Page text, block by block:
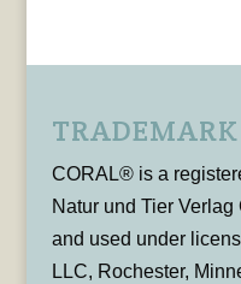
TRADEMARK
CORAL® is a
Natur und Tier Verlag
and used under
LLC, Rochester,